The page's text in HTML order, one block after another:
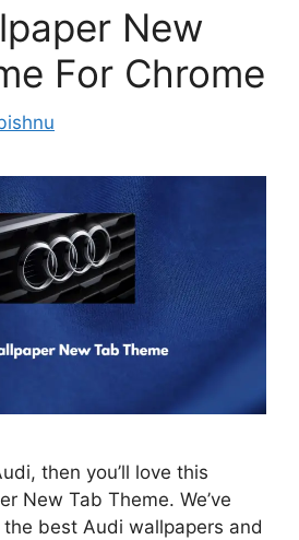
New
For Chrome
then you’ll love this
New Tab Theme. We’ve
best Audi wallpapers and